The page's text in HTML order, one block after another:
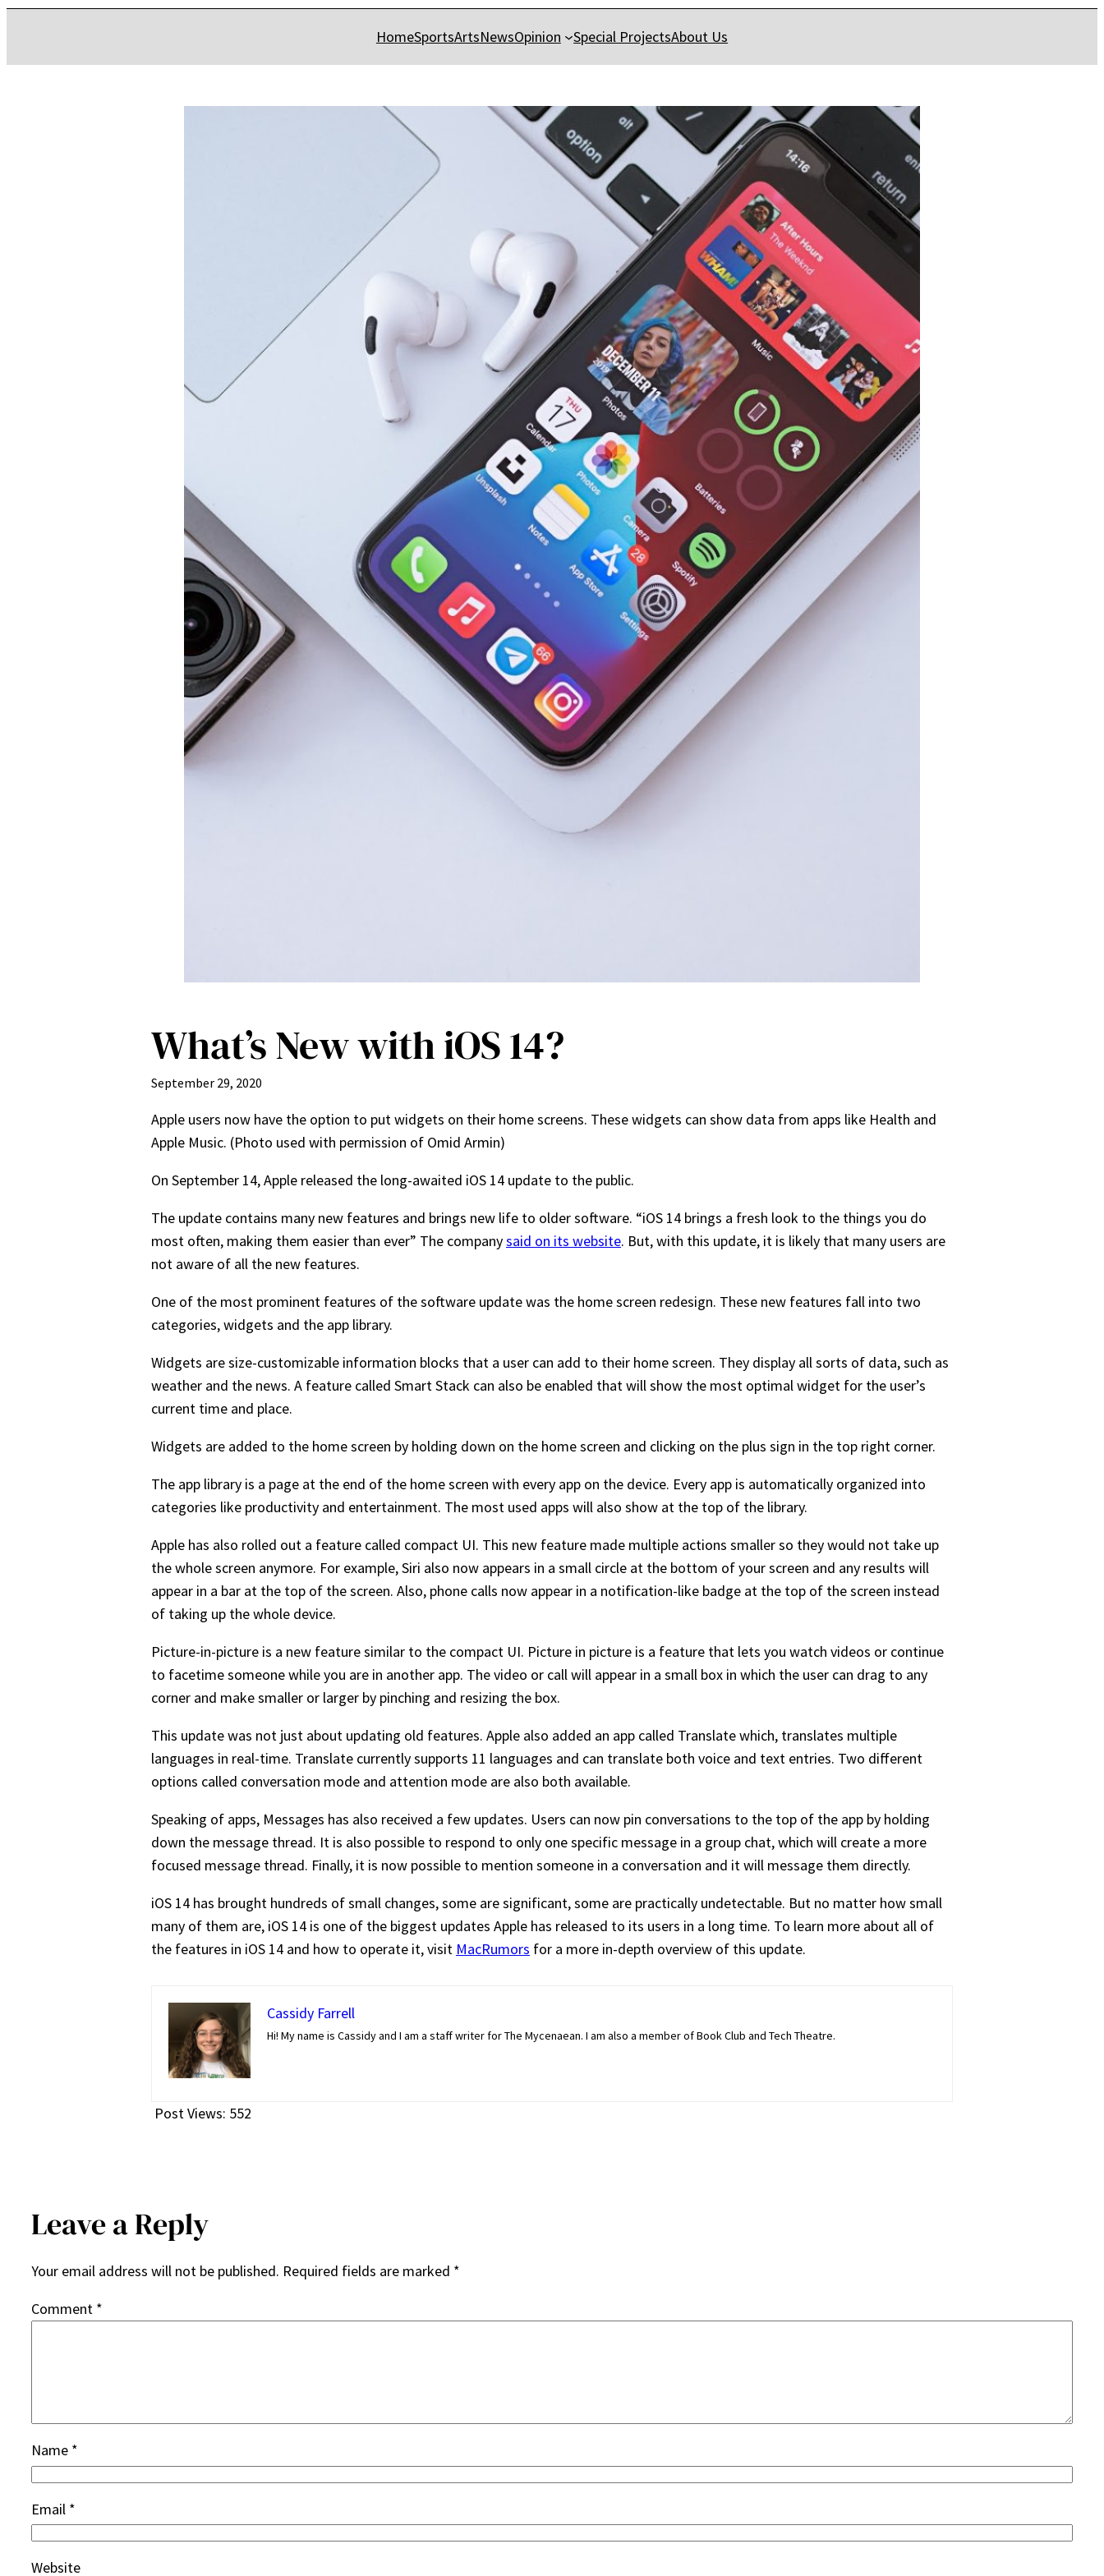
HomeSportsArtsNewsOpinion Special ProjectsAbout Us
What’s New with iOS 14?
September 29, 2020
Apple users now have the option to put widgets on their home screens. These widgets can show data from apps like Health and
Apple Music. (Photo used with permission of Omid Armin)
On September 14, Apple released the long-awaited iOS 14 update to the public.
The update contains many new features and brings new life to older software. “iOS 14 brings a fresh look to the things you do
most often, making them easier than ever” The companysaid on its website. But, with this update, it is likely that many users are
not aware of all the new features.
One of the most prominent features of the software update was the home screen redesign. These new features fall into two
categories, widgets and the app library.
Widgets are size-customizable information blocks that a user can add to their home screen. They display all sorts of data, such as
weather and the news. A feature called Smart Stack can also be enabled that will show the most optimal widget for the user’s
current time and place.
Widgets are added to the home screen by holding down on the home screen and clicking on the plus sign in the top right corner.
The app library is a page at the end of the home screen with every app on the device. Every app is automatically organized into
categories like productivity and entertainment. The most used apps will also show at the top of the library.
Apple has also rolled out a feature called compact UI. This new feature made multiple actions smaller so they would not take up
the whole screen anymore. For example, Siri also now appears in a small circle at the bottom of your screen and any results will
appear in a bar at the top of the screen. Also, phone calls now appear in a notification-like badge at the top of the screen instead
of taking up the whole device.
Picture-in-picture is a new feature similar to the compact UI. Picture in picture is a feature that lets you watch videos or continue
to facetime someone while you are in another app. The video or call will appear in a small box in which the user can drag to any
corner and make smaller or larger by pinching and resizing the box.
This update was not just about updating old features. Apple also added an app called Translate which, translates multiple
languages in real-time. Translate currently supports 11 languages and can translate both voice and text entries. Two different
options called conversation mode and attention mode are also both available.
Speaking of apps, Messages has also received a few updates. Users can now pin conversations to the top of the app by holding
down the message thread. It is also possible to respond to only one specific message in a group chat, which will create a more
focused message thread. Finally, it is now possible to mention someone in a conversation and it will message them directly.
iOS 14 has brought hundreds of small changes, some are significant, some are practically undetectable. But no matter how small
many of them are, iOS 14 is one of the biggest updates Apple has released to its users in a long time. To learn more about all of
the features in iOS 14 and how to operate it, visit MacRumors for a more in-depth overview of this update.
Cassidy Farrell
Hi! My name is Cassidy and I am a staff writer for The Mycenaean. I am also a member of Book Club and Tech Theatre.
Post Views: 552
Leave a Reply
Your email address will not be published. Required fields are marked *
Comment *
Name *
Email *
Website